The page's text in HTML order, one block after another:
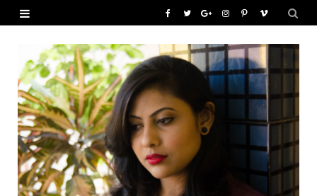
b
T
i
t
G
o
g
l
I
s
P
n
s
V
m